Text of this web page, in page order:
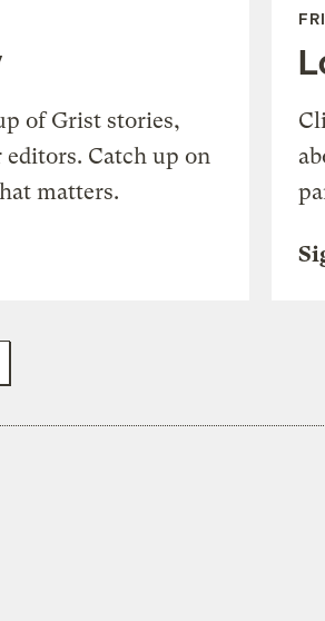
of Grist stories,
Catch up on
matters.